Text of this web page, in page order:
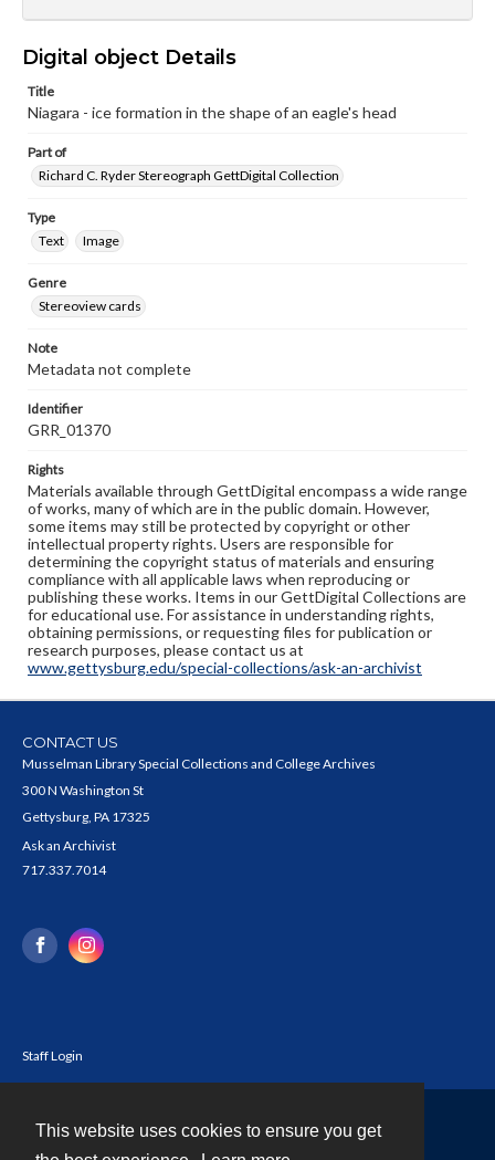
This website uses cookies to ensure you get
Digital object Details
Title
Niagara - ice formation in the shape of an eagle's head
Part of
Richard C. Ryder Stereograph GettDigital Collection
Type
Text
Image
Genre
Stereoview cards
Note
Metadata not complete
Identifier
GRR_01370
Rights
Materials available through GettDigital encompass a wide range
of works, many of which are in the public domain. However,
some items may still be protected by copyright or other
intellectual property rights. Users are responsible for
determining the copyright status of materials and ensuring
compliance with all applicable laws when reproducing or
publishing these works. Items in our GettDigital Collections are
for educational use. For assistance in understanding rights,
obtaining permissions, or requesting files for publication or
research purposes, please contact us at
www.gettysburg.edu/special-collections/ask-an-archivist
CONTACT US
Musselman Library Special Collections and College Archives
300 N Washington St
Gettysburg, PA 17325
Ask an Archivist
717.337.7014
Staff Login